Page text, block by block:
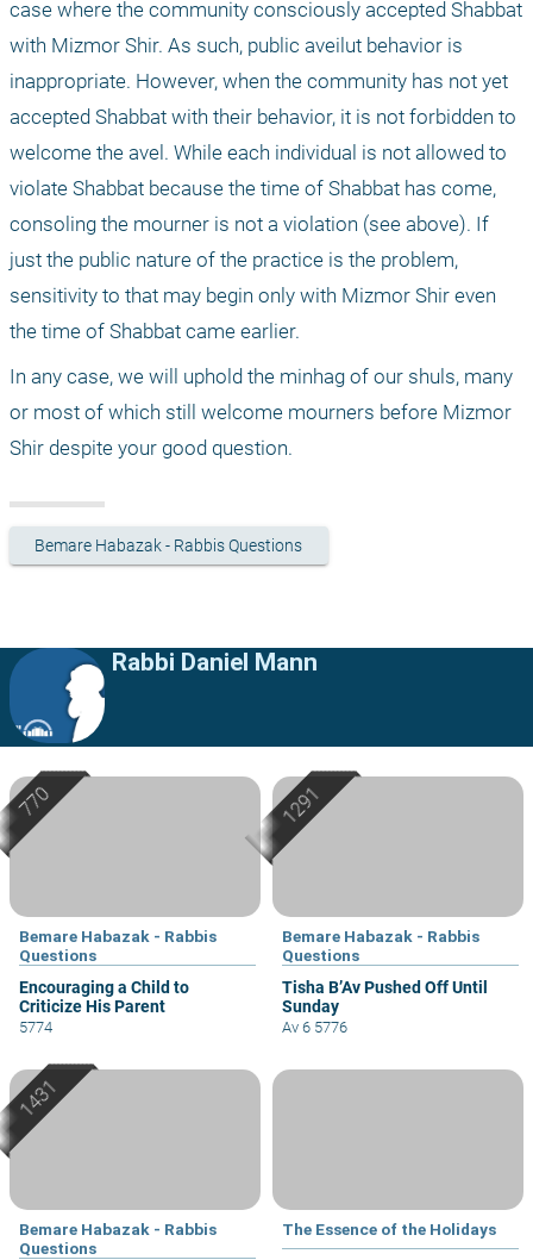
case where the community consciously accepted Shabbat
with Mizmor Shir. As such, public aveilut behavior is
inappropriate. However, when the community has not yet
accepted Shabbat with their behavior, it is not forbidden to
welcome the avel. While each individual is not allowed to
violate Shabbat because the time of Shabbat has come,
consoling the mourner is not a violation (see above). If
just the public nature of the practice is the problem,
sensitivity to that may begin only with Mizmor Shir even
the time of Shabbat came earlier.
In any case, we will uphold the minhag of our shuls, many
or most of which still welcome mourners before Mizmor
Shir despite your good question.
Bemare Habazak - Rabbis Questions
Rabbi Daniel Mann
Bemare Habazak - Rabbis
Questions
Encouraging a Child to
Criticize His Parent
5774
Bemare Habazak - Rabbis
Questions
Tisha B’Av Pushed Off Until
Sunday
Av 6 5776
Bemare Habazak - Rabbis
Questions
The Essence of the Holidays